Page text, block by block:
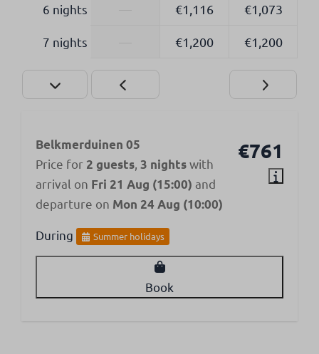
6 nights €1,116 €1,073
7 nights €1,200 €1,200
€761
Belkmerduinen 05
Price for 2 guests 3 nightswith
arrival on Fri 21 Aug (15:00) and
departure on Mon 24 Aug (10:00)
During Summer holidays
Book